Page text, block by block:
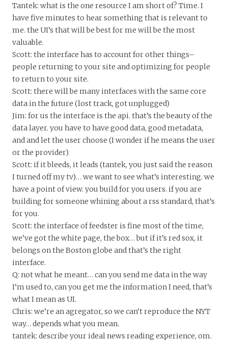
Tantek: what is the one resource I am short of? Time. I
have five minutes to hear something that is relevant to
me. the UI’s that will be best for me will be the most
valuable.
Scott: the interface has to account for other things–
people returning to your site and optimizing for people
to return to your site.
Scott: there will be many interfaces with the same core
data in the future (lost track, got unplugged)
Jim: for us the interface is the api. that’s the beauty of the
data layer. you have to have good data, good metadata,
and and let the user choose (I wonder if he means the user
or the provider)
Scott: if it bleeds, it leads (tantek, you just said the reason
I turned off my tv)… we want to see what’s interesting. we
have a point of view. you build for you users. if you are
building for someone whining about a rss standard, that’s
for you.
Scott: the interface of feedster is fine most of the time,
we’ve got the white page, the box… but if it’s red sox, it
belongs on the Boston globe and that’s the right
interface.
Q: not what he meant… can you send me data in the way
I’m used to, can you get me the information I need, that’s
what I mean as UI.
Chris: we’re an agregator, so we can’t reproduce the NYT
way… depends what you mean.
tantek: describe your ideal news reading experience, om.